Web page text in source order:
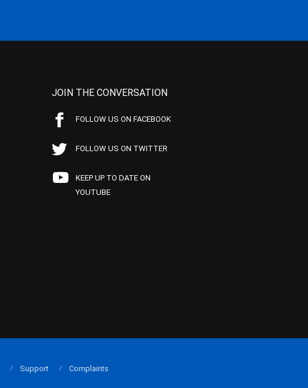
JOIN THE CONVERSATION
FOLLOW US ON FACEBOOK
FOLLOW US ON TWITTER
KEEP UP TO DATE ON
YOUTUBE
Support Complaints